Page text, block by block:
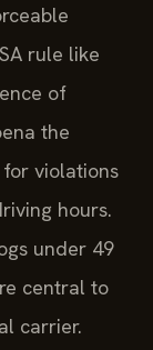
rule like
of
the
for violations
hours.
under 49
central to
carrier.